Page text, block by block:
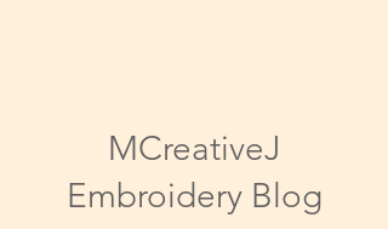
MCreativeJ
Embroidery Blog